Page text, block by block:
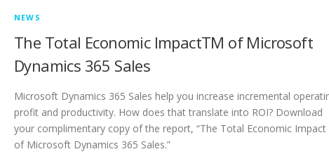
NEWS
The Total Economic ImpactTM of Microsoft
Dynamics 365 Sales
Microsoft Dynamics 365 Sales help you increase incremental
profit and productivity. How does that translate into ROI? Download
your complimentary copy of the report, “The Total Economic Impact
of Microsoft Dynamics 365 Sales.”